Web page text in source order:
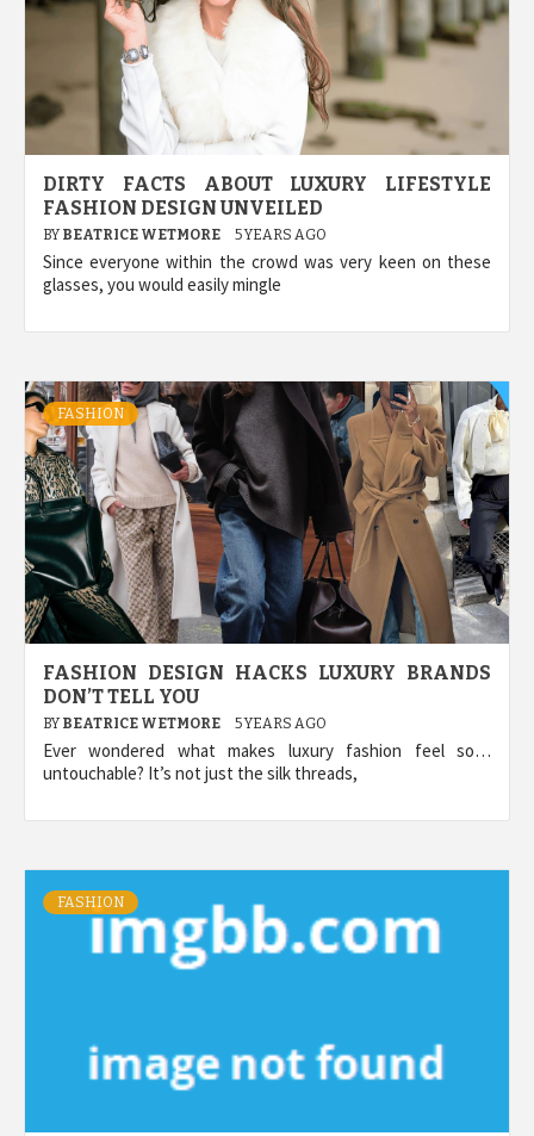
DIRTY FACTS ABOUT LUXURY LIFESTYLE
FASHION DESIGN UNVEILED
BY BEATRICE WETMORE 5 YEARS AGO
Since everyone within the crowd was very keen on these
glasses, you would easily mingle
FASHION
FASHION DESIGN HACKS LUXURY BRANDS
DON’T TELL YOU
BY BEATRICE WETMORE 5 YEARS AGO
Ever wondered what makes luxury fashion feel so…
untouchable? It’s not just the silk threads,
FASHION